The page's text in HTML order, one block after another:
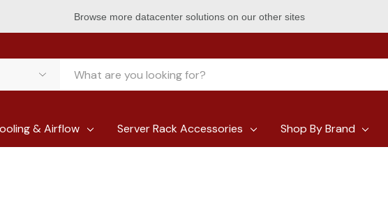
Browse more datacenter solutions on our other sites
& Airflow Server Rack Accessories Shop By Brand